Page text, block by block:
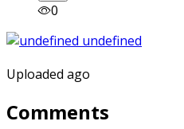
0
Uploaded ago
Comments